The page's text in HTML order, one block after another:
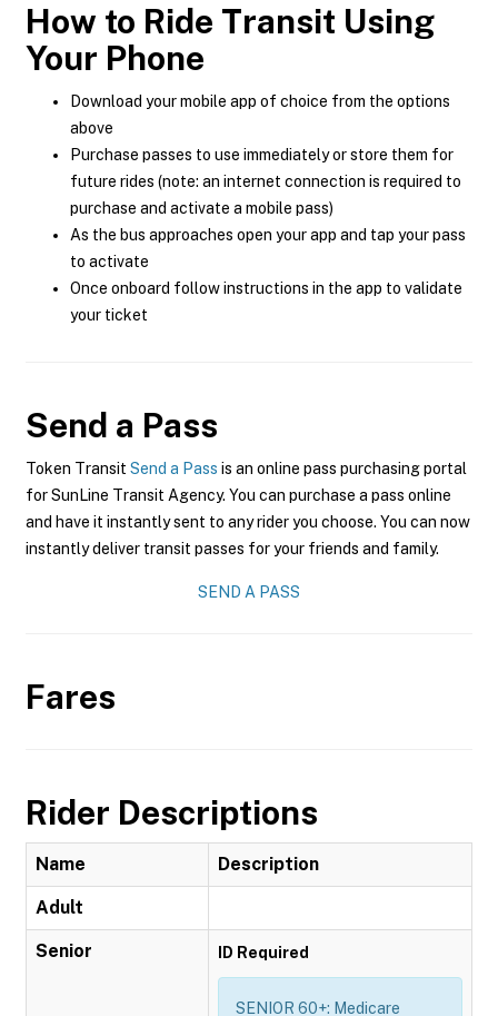
How to Ride Transit Using
Your Phone
Download your mobile app of choice from the options
above
Purchase passes to use immediately or store them for
future rides (note: an internet connection is required to
purchase and activate a mobile pass)
As the bus approaches open your app and tap your pass
to activate
Once onboard follow instructions in the app to validate
your ticket
Send a Pass
Token Transit Send a Pass is an online pass purchasing portal
for SunLine Transit Agency. You can purchase a pass online
and have it instantly sent to any rider you choose. You can now
instantly deliver transit passes for your friends and family.
SEND A PASS
Fares
Rider Descriptions
Name Description
Adult
Senior ID Required
SENIOR 60+: Medicare